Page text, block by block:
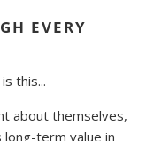
EVERY
this...
about themselves,
term value in